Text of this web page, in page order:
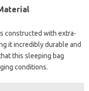
constructed with extra-
it incredibly durable and
this sleeping bag
conditions.